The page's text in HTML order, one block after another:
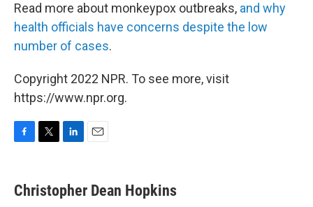
Read more about monkeypox outbreaks, and why
health officials have concerns despite the low
number of cases.
Copyright 2022 NPR. To see more, visit
https://www.npr.org.
e
b
t
t
k
e
i
Christopher Dean Hopkins